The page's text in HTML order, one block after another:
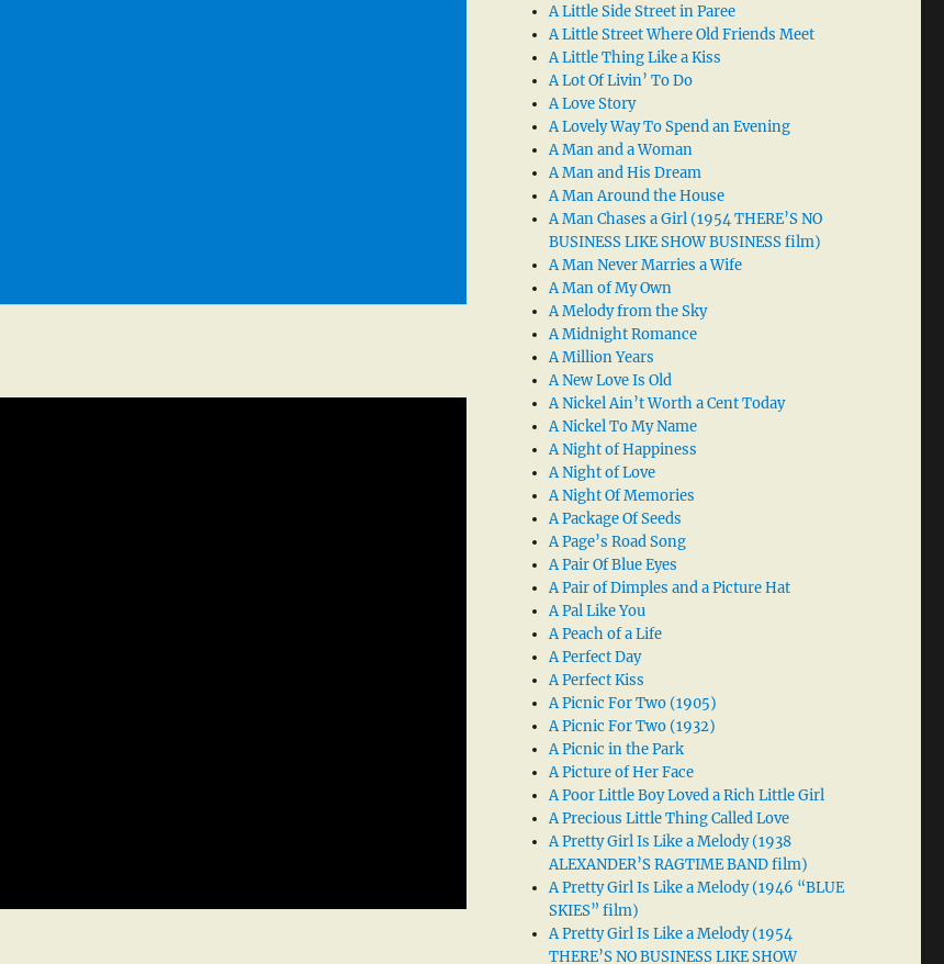
A Little Side Street in Paree
A Little Street Where Old Friends Meet
A Little Thing Like a Kiss
A Lot Of Livin’ To Do
A Love Story
A Lovely Way To Spend an Evening
A Man and a Woman
A Man and His Dream
A Man Around the House
A Man Chases a Girl (1954 THERE’S NO
BUSINESS LIKE SHOW BUSINESS film)
A Man Never Marries a Wife
A Man of My Own
A Melody from the Sky
A Midnight Romance
A Million Years
A New Love Is Old
A Nickel Ain’t Worth a Cent Today
A Nickel To My Name
A Night of Happiness
A Night of Love
A Night Of Memories
A Package Of Seeds
A Page’s Road Song
A Pair Of Blue Eyes
A Pair of Dimples and a Picture Hat
A Pal Like You
A Peach of a Life
A Perfect Day
A Perfect Kiss
A Picnic For Two (1905)
A Picnic For Two (1932)
A Picnic in the Park
A Picture of Her Face
A Poor Little Boy Loved a Rich Little Girl
A Precious Little Thing Called Love
A Pretty Girl Is Like a Melody (1938
ALEXANDER’S RAGTIME BAND film)
A Pretty Girl Is Like a Melody (1946 “BLUE
SKIES” film)
A Pretty Girl Is Like a Melody (1954
THERE’S NO BUSINESS LIKE SHOW